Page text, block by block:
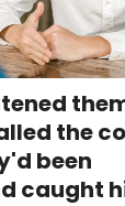
the
been
caught